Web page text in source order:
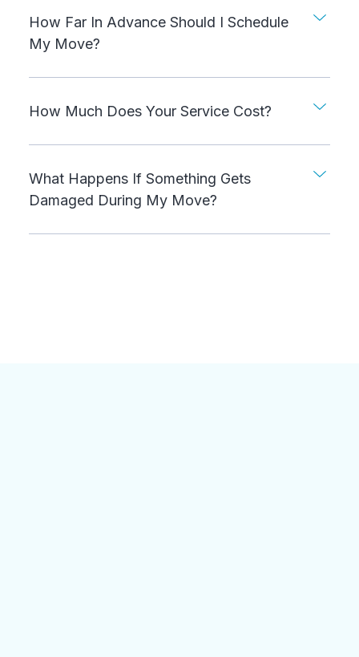
How Far In Advance Should I Schedule
My Move?
How Much Does Your Service Cost?
What Happens If Something Gets
Damaged During My Move?